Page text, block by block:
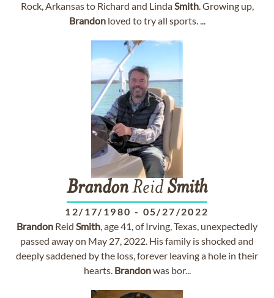
Rock, Arkansas to Richard and LindaSmith. Growing up,
Brandonloved to try all sports. ...
BrandonReidSmith
12/17/1980 - 05/27/2022
Brandon Reid Smith, age 41, of Irving, Texas, unexpectedly
passed away on May 27, 2022. His family is shocked and
deeply saddened by the loss, forever leaving a hole in their
hearts. Brandonwas bor...